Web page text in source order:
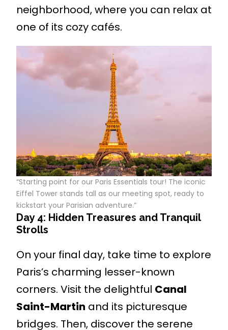
neighborhood, where you can relax at
one of its cozy cafés.
“Starting point for our Paris Essentials tour! The iconic
Eiffel Tower stands tall as our meeting spot, ready to
kickstart your Parisian adventure.”
Day 4: Hidden Treasures and Tranquil
Strolls
On your final day, take time to explore
Paris’s charming lesser-known
corners. Visit the delightful Canal
Saint-Martin and its picturesque
bridges. Then, discover the serene